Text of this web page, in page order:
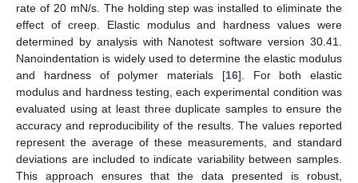
rate of 20 mN/s. The holding step was installed to eliminate the
effect of creep. Elastic modulus and hardness values were
determined by analysis with Nanotest software version 30.41.
Nanoindentation is widely used to determine the elastic modulus
and hardness of polymer materials [16]. For both elastic
modulus and hardness testing, each experimental condition was
evaluated using at least three duplicate samples to ensure the
accuracy and reproducibility of the results. The values reported
represent the average of these measurements, and standard
deviations are included to indicate variability between samples.
This approach ensures that the data presented is robust,